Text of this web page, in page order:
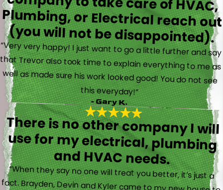
(you will not be disappointed).
“Very very happy! I just want to go a little further and say
that Trevor also took time to explain everything to me as
well as made sure his work looked good! You do not see
this everyday!”
- Gary K.
There is no other company I will
use for my electrical, plumbing
and HVAC needs.
“When they say no one will treat you better, it’s just a
fact. Brayden, Devin and Kyler came to my new house to
do multiple for me and I could have not asked for a
better experience. They truly gave top notch customer